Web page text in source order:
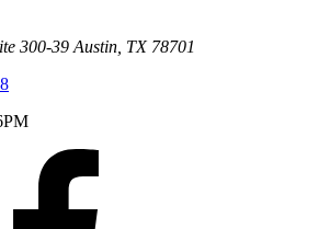
300-39 Austin, TX 78701